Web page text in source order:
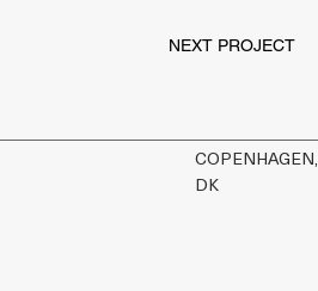
NEXT PROJECT
COPENHAGEN,
DK